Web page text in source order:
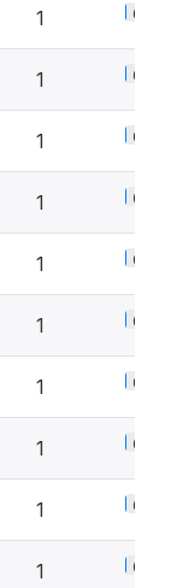
1 0.5%
1 0.5%
1 0.5%
1 0.5%
1 0.5%
1 0.5%
1 0.5%
1 0.5%
1 0.5%
1 0.5%